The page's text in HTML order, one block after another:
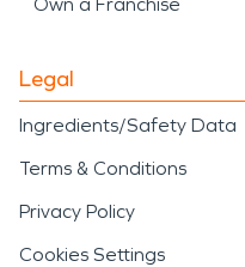
Legal
Ingredients/Safety Data
Terms & Conditions
Privacy Policy
Cookies Settings